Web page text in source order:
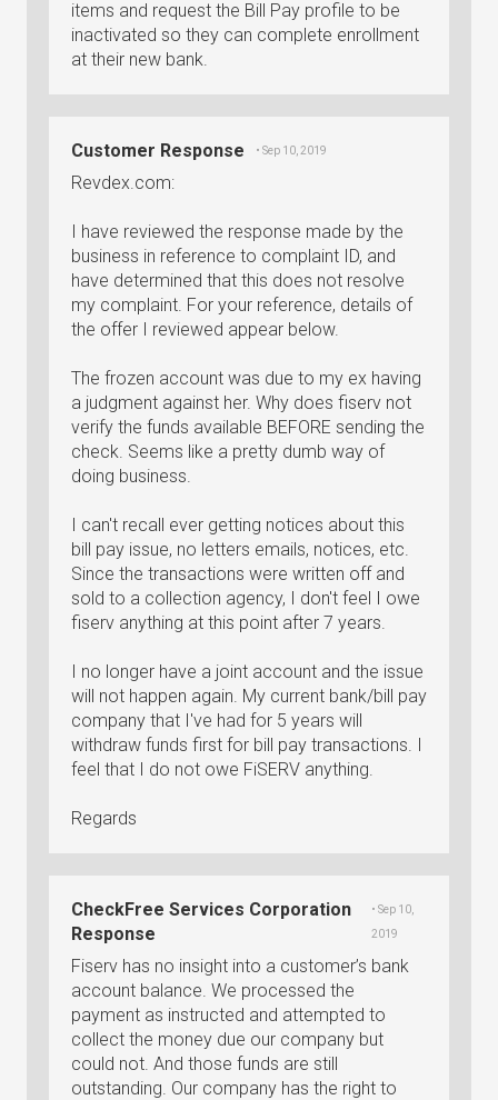
items and request the Bill Pay profile to be
inactivated so they can complete enrollment
at their new bank.
Customer Response • Sep 10, 2019
Revdex.com:
I have reviewed the response made by the
business in reference to complaint ID, and
have determined that this does not resolve
my complaint. For your reference, details of
the offer I reviewed appear below.
The frozen account was due to my ex having
a judgment against her. Why does fiserv not
verify the funds available BEFORE sending the
check. Seems like a pretty dumb way of
doing business.
I can't recall ever getting notices about this
bill pay issue, no letters emails, notices, etc.
Since the transactions were written off and
sold to a collection agency, I don't feel I owe
fiserv anything at this point after 7 years.
I no longer have a joint account and the issue
will not happen again. My current bank/bill pay
company that I've had for 5 years will
withdraw funds first for bill pay transactions. I
feel that I do not owe FiSERV anything.
Regards
CheckFree Services Corporation
Response
• Sep 10,
2019
Fiserv has no insight into a customer’s bank
account balance. We processed the
payment as instructed and attempted to
collect the money due our company but
could not. And those funds are still
outstanding. Our company has the right to